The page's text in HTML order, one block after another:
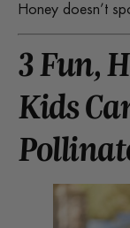
Honey doesn’t
3 Fun,
Kids